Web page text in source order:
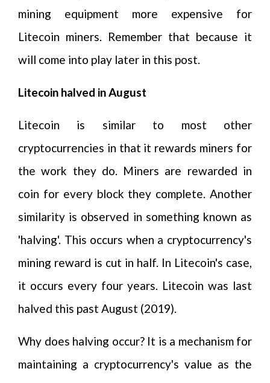
mining equipment more expensive for
Litecoin miners. Remember that because it
will come into play later in this post.
Litecoin halved in August
Litecoin is similar to most other
cryptocurrencies in that it rewards miners for
the work they do. Miners are rewarded in
coin for every block they complete. Another
similarity is observed in something known as
'halving'. This occurs when a cryptocurrency's
mining reward is cut in half. In Litecoin's case,
it occurs every four years. Litecoin was last
halved this past August (2019).
Why does halving occur? It is a mechanism for
maintaining a cryptocurrency's value as the